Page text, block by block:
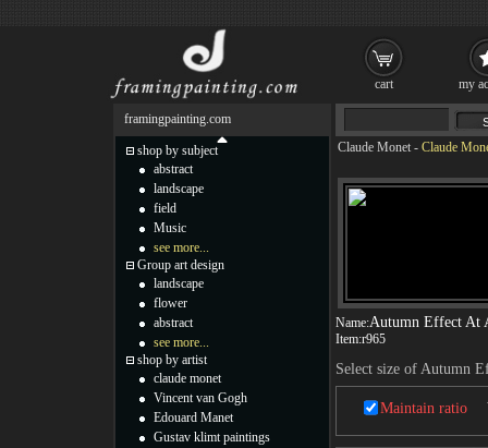
Claude Monet - Claude
Name:Autumn Effect At
Item:r965
Select size of Autumn
Maintain ratio
framingpainting.com
shop by subject
abstract
landscape
field
Music
see more...
Group art design
landscape
flower
abstract
see more...
shop by artist
claude monet
Vincent van Gogh
Edouard Manet
Gustav klimt paintings
cart my